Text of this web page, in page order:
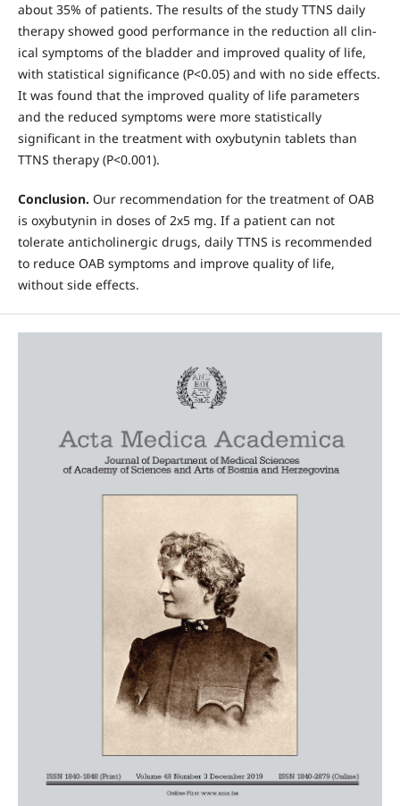
about 35% of patients. The results of the study TTNS daily
thera­py showed good performance in the reduction all clin­
ical symptoms of the bladder and improved quality of life,
with statistical significance (P<0.05) and with no side effects.
It was found that the improved quality of life parameters
and the reduced symptoms were more statistically
significant in the treatment with oxybu­tynin tablets than
TTNS therapy (P<0.001).
Conclu­sion. Our recommendation for the treatment of OAB
is oxybutynin in doses of 2x5 mg. If a patient can not
tolerate anticholinergic drugs, daily TTNS is recom­mended
to reduce OAB symptoms and improve qual­ity of life,
without side effects.